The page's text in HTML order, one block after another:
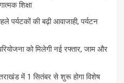
शिक्षा
पर्यटकों की बढ़ी आवाजाही, पर्यटन
को मिलेगी नई रफ्तार, जाम और
में 1 सितंबर से शुरू होगा विशेष